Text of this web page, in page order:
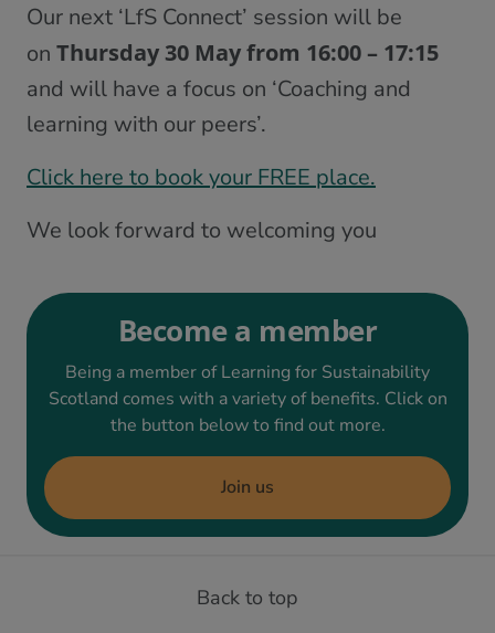
Our next ‘LfS Connect’ session will be
on Thursday 30 May from 16:00 – 17:15
and will have a focus on ‘Coaching and
learning with our peers’.
Click here to book your FREE place.
We look forward to welcoming you
Become a member
Being a member of Learning for Sustainability
Scotland comes with a variety of benefits. Click on
the button below to find out more.
Join us
Back to top